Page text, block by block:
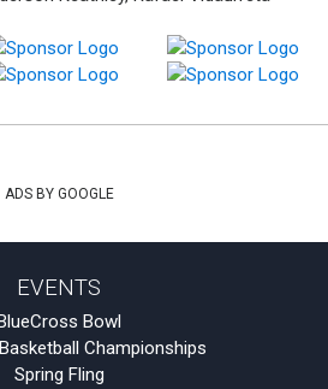
ADS BY GOOGLE
EVENTS
Bowl
Championships
Spring Fling